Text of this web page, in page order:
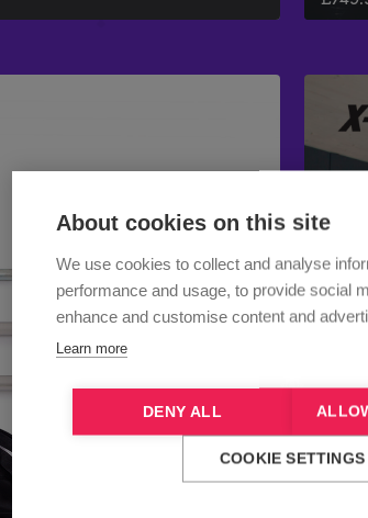
About cookies on this site
We use cookies to collect and analyse
performance and usage, to provide social
enhance and customise content and
Learn more
DENY ALL
COOKIE SETTINGS